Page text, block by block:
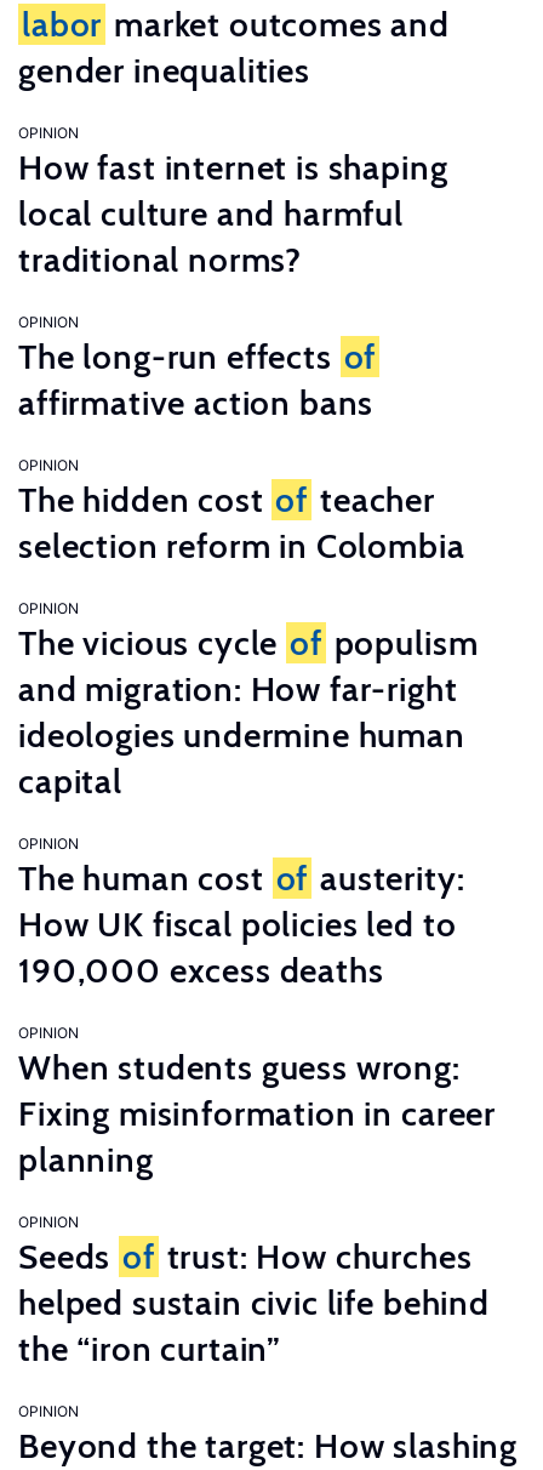
labor market outcomes and
gender inequalities
OPINION
How fast internet is shaping
local culture and harmful
traditional norms?
OPINION
The long-run effects of
affirmative action bans
OPINION
The hidden cost of teacher
selection reform in Colombia
OPINION
The vicious cycle of populism
and migration: How far-right
ideologies undermine human
capital
OPINION
The human cost of austerity:
How UK fiscal policies led to
190,000 excess deaths
OPINION
When students guess wrong:
Fixing misinformation in career
planning
OPINION
Seeds of trust: How churches
helped sustain civic life behind
the “iron curtain”
OPINION
Beyond the target: How slashing